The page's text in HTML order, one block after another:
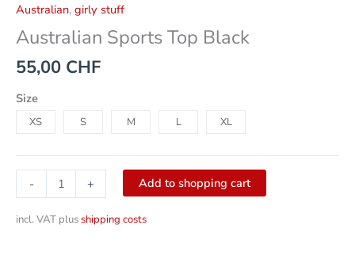
Australian, girly stuff
Australian Sports Top Black
55,00 CHF
Size
XS S M L XL
- + Add to shopping cart
incl. VAT plusshipping costs